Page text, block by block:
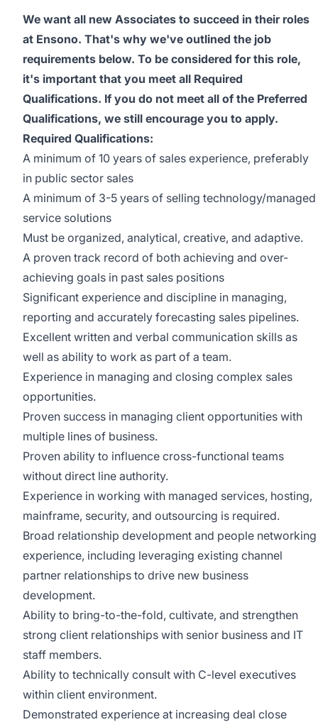
We want all new Associates to succeed in their roles
at Ensono. That's why we've outlined the job
requirements below. To be considered for this role,
it's important that you meet all Required
Qualifications. If you do not meet all of the Preferred
Qualifications, we still encourage you to apply.
Required Qualifications:
A minimum of 10 years of sales experience, preferably
in public sector sales
A minimum of 3-5 years of selling technology/managed
service solutions
Must be organized, analytical, creative, and adaptive.
A proven track record of both achieving and over-
achieving goals in past sales positions
Significant experience and discipline in managing,
reporting and accurately forecasting sales pipelines.
Excellent written and verbal communication skills as
well as ability to work as part of a team.
Experience in managing and closing complex sales
opportunities.
Proven success in managing client opportunities with
multiple lines of business.
Proven ability to influence cross-functional teams
without direct line authority.
Experience in working with managed services, hosting,
mainframe, security, and outsourcing is required.
Broad relationship development and people networking
experience, including leveraging existing channel
partner relationships to drive new business
development.
Ability to bring-to-the-fold, cultivate, and strengthen
strong client relationships with senior business and IT
staff members.
Ability to technically consult with C-level executives
within client environment.
Demonstrated experience at increasing deal close